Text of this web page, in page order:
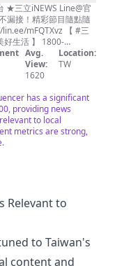
好生活 】 1800-
Catch!大錢潮】王志
Avg.
View:
1620
Location:
TW
has a significant
providing news
to local
metrics are strong,
Relevant to
to Taiwan's
content and